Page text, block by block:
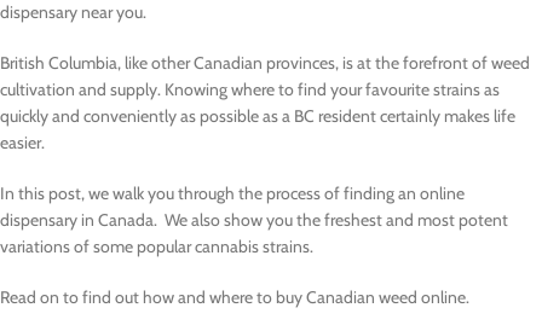
dispensary near you.
British Columbia, like other Canadian provinces, is at the forefront of weed
cultivation and supply. Knowing where to find your favourite strains as
quickly and conveniently as possible as a BC resident certainly makes life
easier.
In this post, we walk you through the process of finding an online
dispensary in Canada. We also show you the freshest and most potent
variations of some popular cannabis strains.
Read on to find out how and where to buy Canadian weed online.